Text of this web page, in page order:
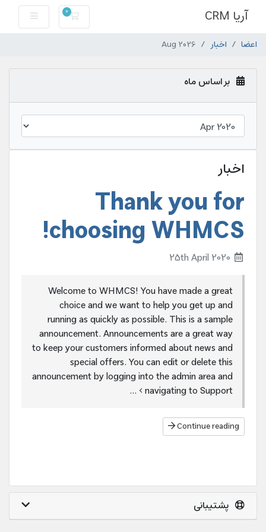
آریا CRM 0
کارت خرید
اعضا
اخبار Aug 2026
بر اساس ماه
اخبار
Thank you for
choosing WHMCS!
Welcome to WHMCS! You have made a great
choice and we want to help you get up and
running as quickly as possible. This is a sample
announcement. Announcements are a great way
to keep your customers informed about news and
special offers. You can edit or delete this
announcement by logging into the admin area and
navigating to Support > ...
Continue reading
پشتیبانی